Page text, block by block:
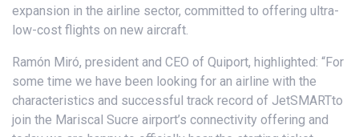
expansion in the airline sector, committed to offering ultra-
low-cost flights on new aircraft.
Ramón Miró, president and CEO of Quiport, highlighted: “For
some time we have been looking for an airline with the
characteristics and successful track record of JetSMARTto
join the Mariscal Sucre airport’s connectivity offering and